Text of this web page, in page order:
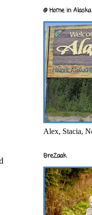
@ Home in
Alex, Stacia,
BreZaak